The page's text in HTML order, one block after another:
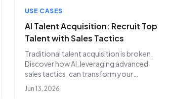
USE CASES
AI Talent Acquisition: Recruit Top
Talent with Sales Tactics
Traditional talent acquisition is broken.
Discover how AI, leveraging advanced
sales tactics, can transform your
recruiting outreach, identify top talent,
and drastically cut hiring costs.
Jun 13, 2026